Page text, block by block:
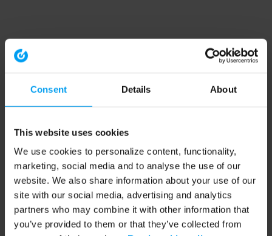
Consent Details About
This website uses cookies
We use cookies to personalize content, functionality,
marketing, social media and to analyse the use of our
website. We also share information about your use of our
site with our social media, advertising and analytics
partners who may combine it with other information that
you’ve provided to them or that they’ve collected from